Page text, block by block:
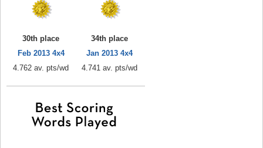
30th place
Feb 2013 4x4
4.762 av. pts/wd
34th place
Jan 2013 4x4
4.741 av. pts/wd